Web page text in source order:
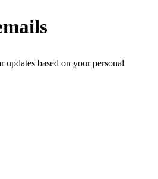
based on your personal